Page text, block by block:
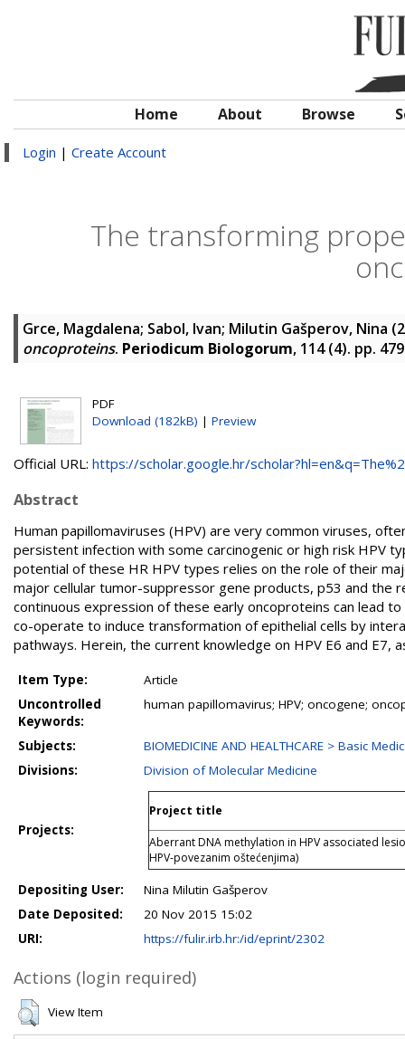
Home About Browse
Login | Create Account
The transforming
Grce, Magdalena; Sabol, Ivan; Milutin Gašperov, Nina
oncoproteins. Periodicum Biologorum, 114 (4). pp.
PDF
Download (182kB) | Preview
Official URL: https://scholar.google.hr/
Abstract
Human papillomaviruses (HPV) are very common viruses,
persistent infection with some carcinogenic or high risk HPV
potential of these HR HPV types relies on the role of their
major cellular tumor-suppressor gene products, p53 and
continuous expression of these early oncoproteins can lead
co-operate to induce transformation of epithelial cells by
pathways. Herein, the current knowledge on HPV E6 and E7,
Item Type:
Article
Uncontrolled
Keywords:
human papillomavirus; HPV; oncogene;
Subjects:
BIOMEDICINE AND HEALTHCARE > Basic
Divisions:
Division of Molecular Medicine
Projects:
Project title
Aberrant DNA methylation in HPV associated
HPV-povezanim oštećenjima)
Depositing User:
Nina Milutin Gašperov
Date Deposited:
20 Nov 2015 15:02
URI:
https://fulir.irb.hr:/id/eprint/2302
Actions (login required)
View Item